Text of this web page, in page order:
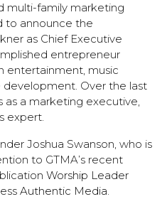
multi-family marketing
to announce the
as Chief Executive
entrepreneur
entertainment, music
Over the last
as a marketing executive,
expert.
Joshua Swanson, who is
to GTMA’s recent
Worship Leader
Authentic Media.